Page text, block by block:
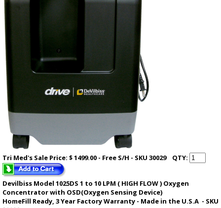
Tri Med's Sale Price: $ 1499.00 - Free S/H - SKU 30029 QTY:
Devilbiss Model 1025DS 1 to 10 LPM ( HIGH FLOW) Oxygen
Concentrator with OSD(Oxygen Sensing Device)
HomeFill Ready, 3 Year Factory Warranty - Made in the U.S.A - SKU